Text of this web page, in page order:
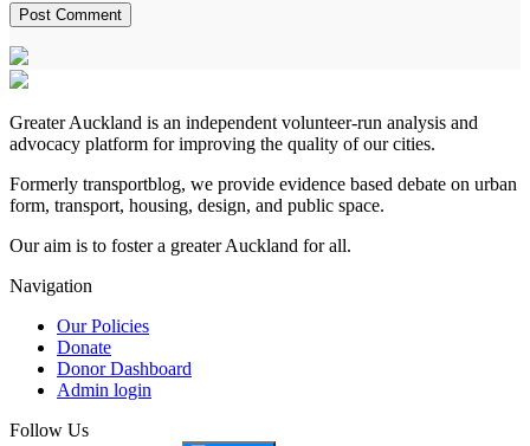
Greater Auckland is an independent volunteer-run analysis and
advocacy platform for improving the quality of our cities.
Formerly transportblog, we provide evidence based debate on urban
form, transport, housing, design, and public space.
Our aim is to foster a greater Auckland for all.
Navigation
Our Policies
Donate
Donor Dashboard
Admin login
Follow Us